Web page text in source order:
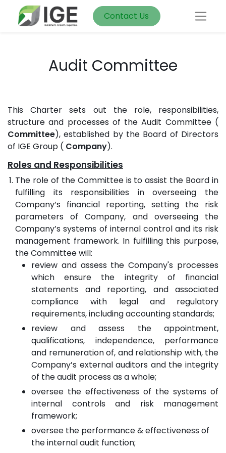
Contact Us
Audit Committee
This Charter sets out the role, responsibilities,
structure and processes of the Audit Committee (
Committee), established by the Board of Directors
of IGE Group ( Company).
Roles and Responsibilities
The role of the Committee is to assist the Board in
fulfilling its responsibilities in overseeing the
Company’s financial reporting, setting the risk
parameters of Company, and overseeing the
Company’s systems of internal control and its risk
management framework. In fulfilling this purpose,
the Committee will:
review and assess the Company's processes
which ensure the integrity of financial
statements and reporting, and associated
compliance with legal and regulatory
requirements, including accounting standards;
review and assess the appointment,
qualifications, independence, performance
and remuneration of, and relationship with, the
Company’s external auditors and the integrity
of the audit process as a whole;
oversee the effectiveness of the systems of
internal controls and risk management
framework;
oversee the performance & effectiveness of
the internal audit function;